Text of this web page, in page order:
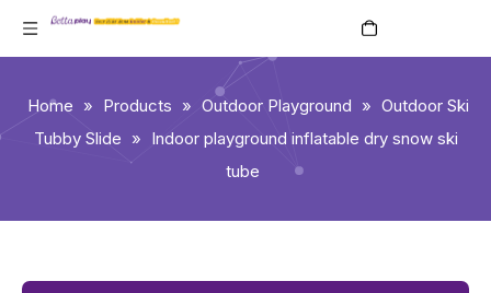
Home » Products » Outdoor Playground » Outdoor Ski
Tubby Slide » Indoor playground inflatable dry snow ski
tube